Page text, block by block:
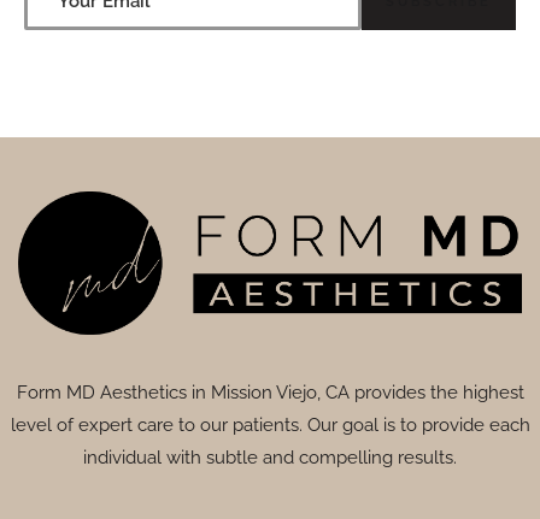
Form MD Aesthetics in Mission Viejo, CA provides the highest
level of expert care to our patients. Our goal is to provide each
individual with subtle and compelling results.